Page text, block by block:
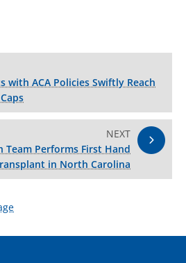
with ACA Policies Swiftly Reach
NEXT
Team Performs First Hand
in North Carolina